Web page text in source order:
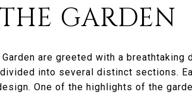
GARDEN
are greeted with a breathtaking
into several distinct sections.
One of the highlights of the